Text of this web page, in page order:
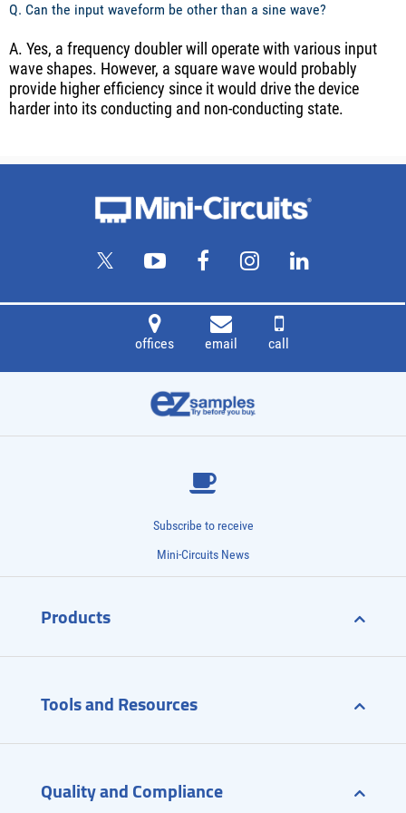
Q. Can the input waveform be other than a sine wave?
A. Yes, a frequency doubler will operate with various input
wave shapes. However, a square wave would probably
provide higher efficiency since it would drive the device
harder into its conducting and non-conducting state.
offices email call
Subscribe to receive
Mini-Circuits News
Products
Tools and Resources
Quality and Compliance